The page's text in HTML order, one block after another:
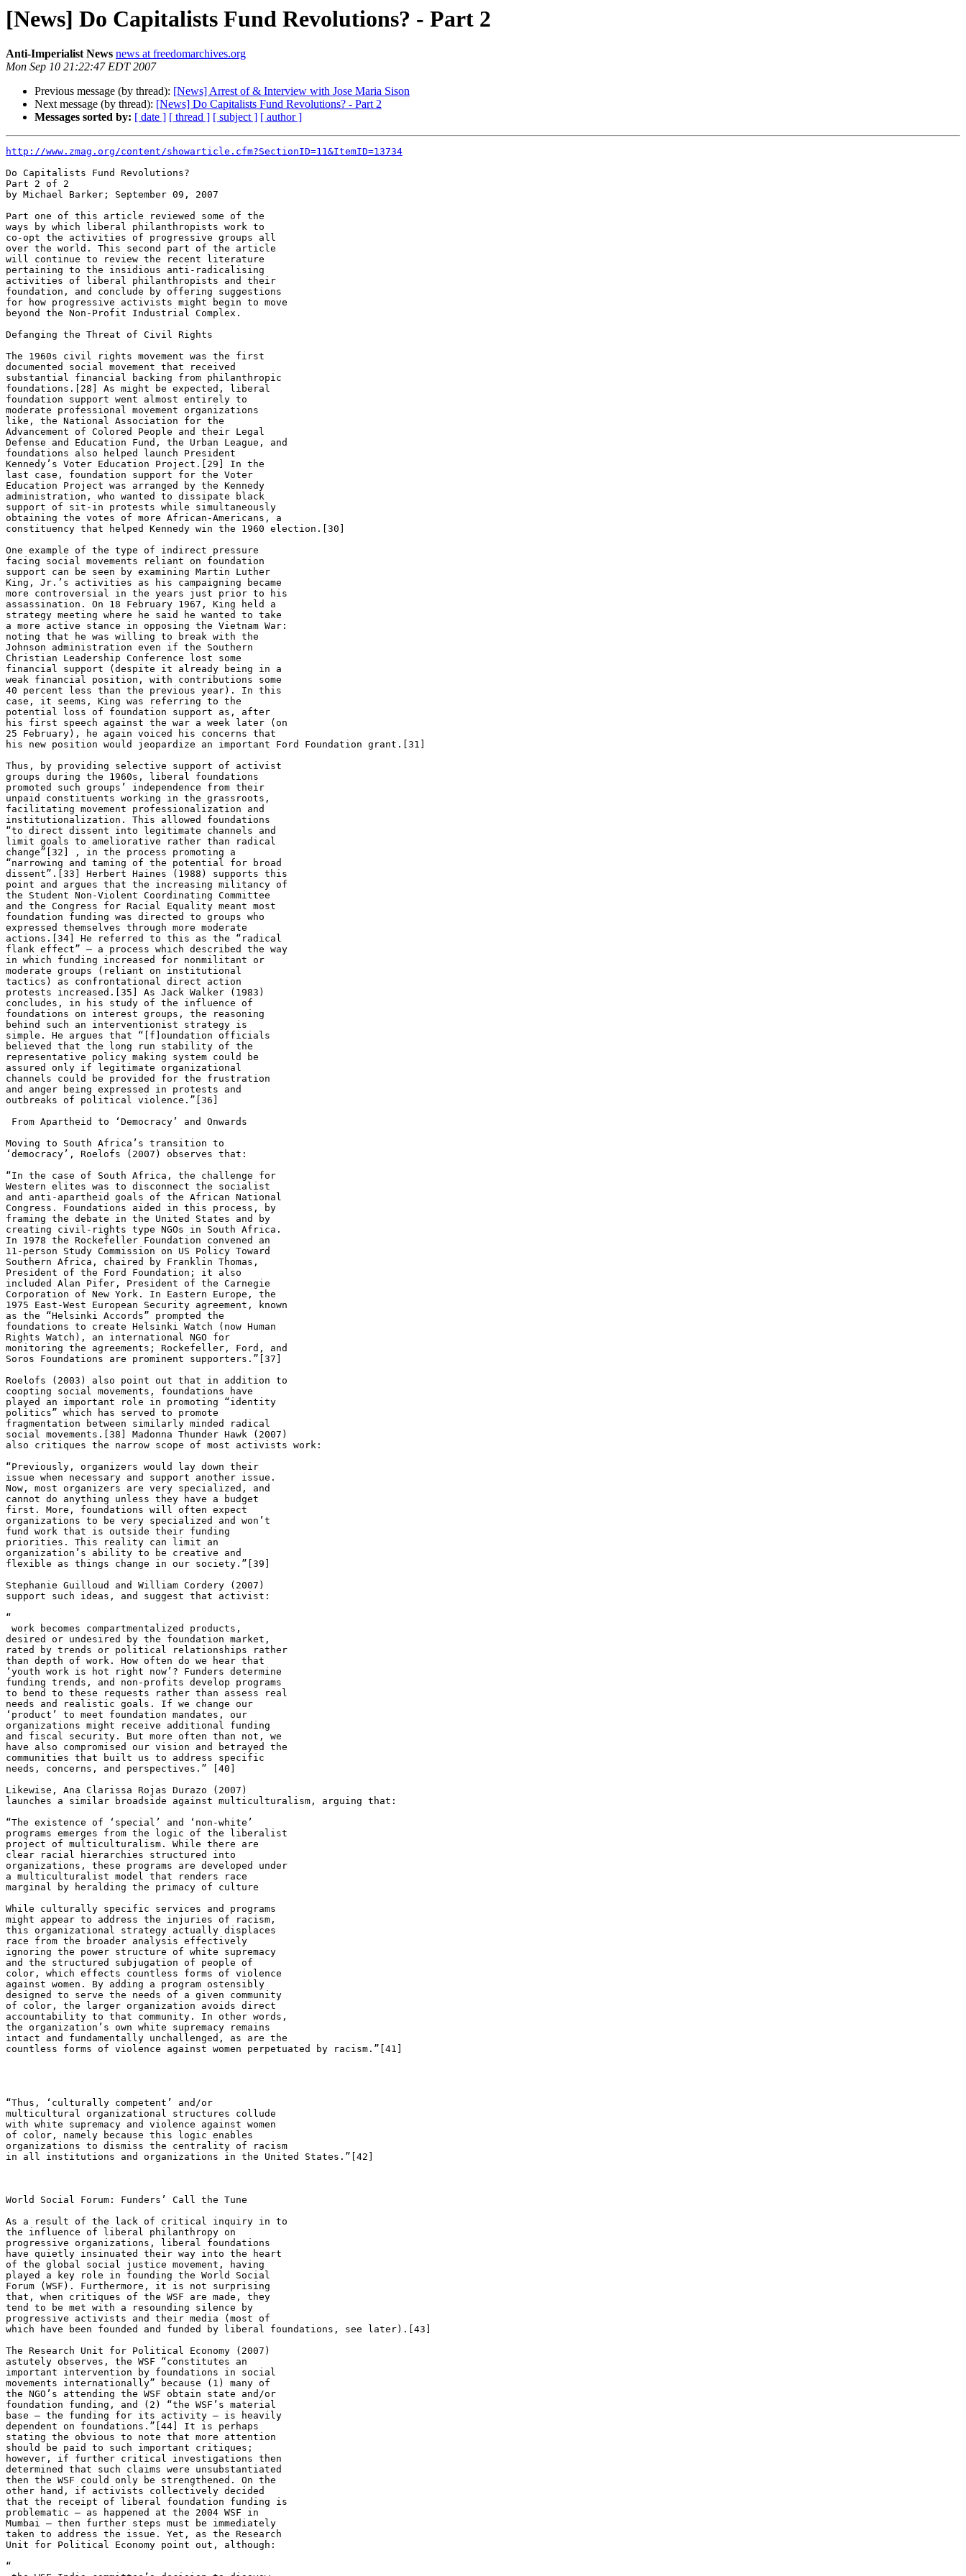
[News] Do Capitalists Fund Revolutions? - Part 2
Anti-Imperialist News news at freedomarchives.org
Mon Sep 10 21:22:47 EDT 2007
Previous message (by thread): [News] Arrest of & Interview with Jose Maria Sison
Next message (by thread): [News] Do Capitalists Fund Revolutions? - Part 2
Messages sorted by: [ date ] [ thread ] [ subject ] [ author ]
http://www.zmag.org/content/showarticle.cfm?SectionID=11&ItemID=13734